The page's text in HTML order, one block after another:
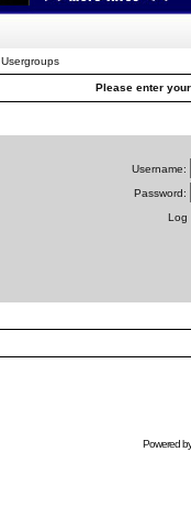
Usergroups
Please enter
Username:
Password:
Log
Powered